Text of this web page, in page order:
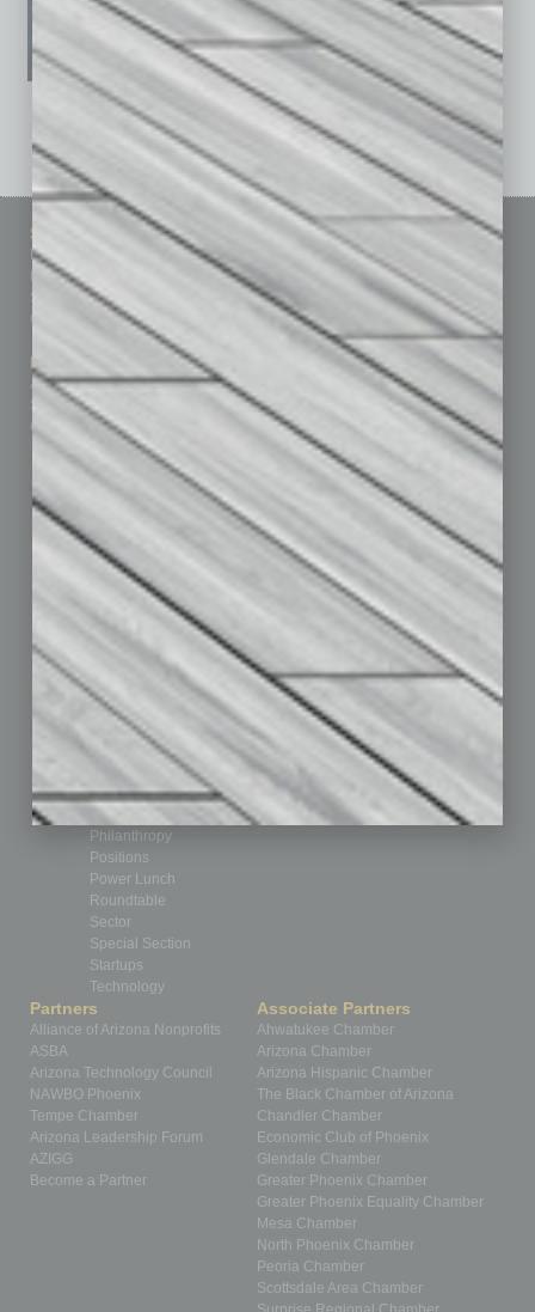
See All Past Issues: November 2010 To The Present »
Sitemap
Homepage
Business Events
Subscribe
Contact Us
Marketing Services
Advertise
Submit Ad
Custom Content
Featured Topics
Building Your Business
Communications & Networking
Finance
Healthcare
How-to
Leadership & Management
Real Estate & Housing
Sales & Marketing
Technology & Innovation
Departments
Achievements
Assets
Books
Briefs
By the Numbers
Cover Story
CRE
Feature
From the Top
Guest Editor
Healthcare
Legal
Nonprofit
Partner Sections
Philanthropy
Positions
Power Lunch
Roundtable
Sector
Special Section
Startups
Technology
Partners
Alliance of Arizona Nonprofits
ASBA
Arizona Technology Council
NAWBO Phoenix
Tempe Chamber
Arizona Leadership Forum
AZIGG
Become a Partner
Associate Partners
Ahwatukee Chamber
Arizona Chamber
Arizona Hispanic Chamber
The Black Chamber of Arizona
Chandler Chamber
Economic Club of Phoenix
Glendale Chamber
Greater Phoenix Chamber
Greater Phoenix Equality Chamber
Mesa Chamber
North Phoenix Chamber
Peoria Chamber
Scottsdale Area Chamber